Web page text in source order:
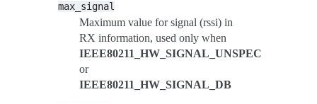
max_signal
Maximum value for signal (rssi) in
RX information, used only when
IEEE80211_HW_SIGNAL_UNSPEC
or
IEEE80211_HW_SIGNAL_DB